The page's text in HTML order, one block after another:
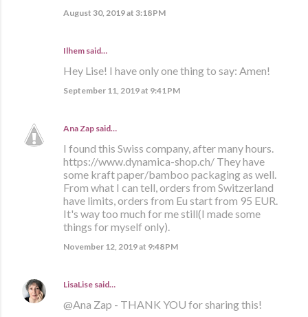
August 30, 2019 at 3:18 PM
Ilhem said…
Hey Lise! I have only one thing to say: Amen!
September 11, 2019 at 9:41 PM
Ana Zap said…
I found this Swiss company, after many hours.
https://www.dynamica-shop.ch/ They have
some kraft paper/bamboo packaging as well.
From what I can tell, orders from Switzerland
have limits, orders from Eu start from 95 EUR.
It's way too much for me still(I made some
things for myself only).
November 12, 2019 at 9:48 PM
LisaLise said…
@Ana Zap - THANK YOU for sharing this!